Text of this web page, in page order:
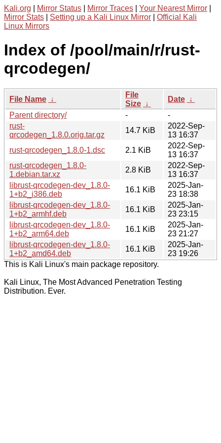
Kali.org Mirror Status Mirror Traces Your Nearest Mirror
Mirror Stats
Setting up a Kali Linux Mirror
Official Kali
Linux Mirrors
Index of /pool/main/r/rust-
qrcodegen/
File Name ↓
File
Size ↓
Date ↓
Parent directory/
-
-
rust-
qrcodegen_1.8.0.orig.tar.gz
14.7 KiB
2022-Sep-
13 16:37
rust-qrcodegen_1.8.0-1.dsc
2.1 KiB
2022-Sep-
13 16:37
rust-qrcodegen_1.8.0-
1.debian.tar.xz
2.8 KiB
2022-Sep-
13 16:37
librust-qrcodegen-dev_1.8.0-
1+b2_i386.deb
16.1 KiB
2025-Jan-
23 18:38
librust-qrcodegen-dev_1.8.0-
1+b2_armhf.deb
16.1 KiB
2025-Jan-
23 23:15
librust-qrcodegen-dev_1.8.0-
1+b2_arm64.deb
16.1 KiB
2025-Jan-
23 21:27
librust-qrcodegen-dev_1.8.0-
1+b2_amd64.deb
16.1 KiB
2025-Jan-
23 19:26
This is Kali Linux's main package repository.
Kali Linux, The Most Advanced Penetration Testing
Distribution. Ever.